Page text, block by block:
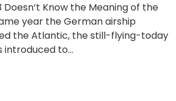
Doesn’t Know the Meaning of the
year the German airship
the Atlantic, the still-flying-today
introduced to...